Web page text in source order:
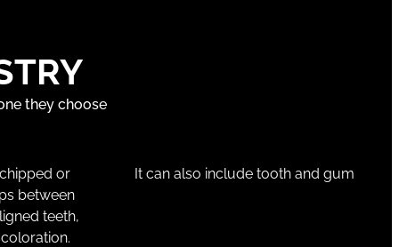
they choose
or
between
teeth,
It can also include tooth and gum